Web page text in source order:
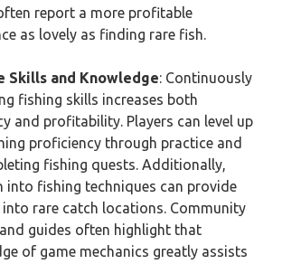
report a more profitable
as lovely as finding rare fish.
Skills and Knowledge: Continuously
fishing skills increases both
and profitability. Players can level up
proficiency through practice and
fishing quests. Additionally,
into fishing techniques can provide
rare catch locations. Community
guides often highlight that
of game mechanics greatly assists